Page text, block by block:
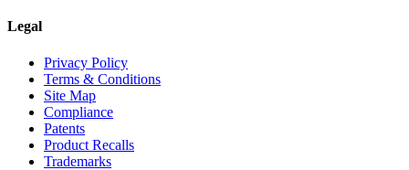
Legal
Privacy Policy
Terms & Conditions
Site Map
Compliance
Patents
Product Recalls
Trademarks